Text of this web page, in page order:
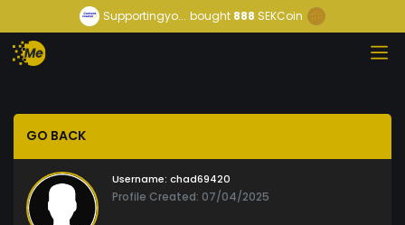
Supportingyo... bought888 SEKCoin
GO BACK
Username: chad69420
Profile Created: 07/04/2025